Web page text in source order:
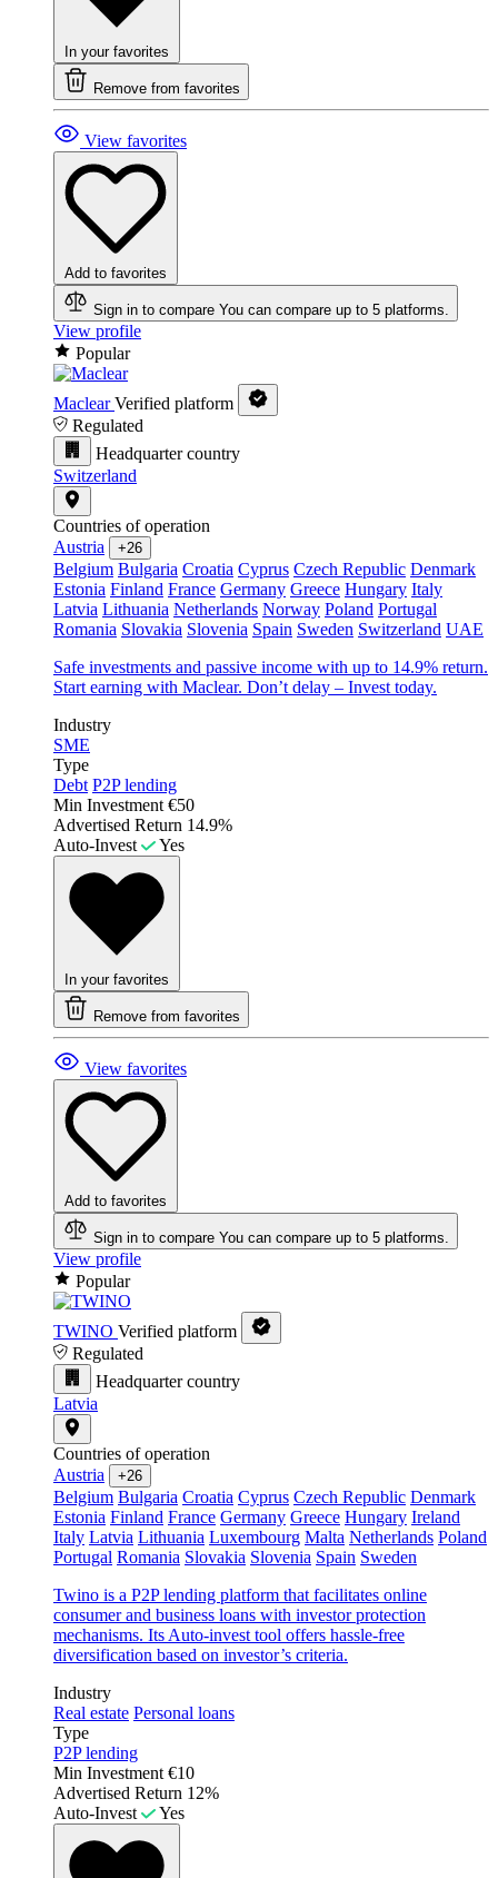
In your favorites
Remove from favorites
View favorites
Add to favorites
Sign in to compare You can compare up to 5 platforms.
View profile
Popular
Maclear Verified platform
Regulated
Headquarter country
Switzerland
Countries of operation
Austria
+26
Belgium Bulgaria Croatia Cyprus Czech Republic Denmark
Estonia Finland France Germany Greece Hungary Italy
Latvia Lithuania Netherlands Norway Poland Portugal
Romania Slovakia Slovenia Spain Sweden Switzerland UAE
Safe investments and passive income with up to 14.9% return.
Start earning with Maclear. Don’t delay – Invest today.
Industry
SME
Type
Debt P2P lending
Min Investment €50
Advertised Return 14.9%
Auto-Invest
Yes
In your favorites
Remove from favorites
View favorites
Add to favorites
Sign in to compare You can compare up to 5 platforms.
View profile
Popular
TWINO Verified platform
Regulated
Headquarter country
Latvia
Countries of operation
Austria
+26
Belgium Bulgaria Croatia Cyprus Czech Republic Denmark
Estonia Finland France Germany Greece Hungary Ireland
Italy Latvia Lithuania Luxembourg Malta Netherlands Poland
Portugal Romania Slovakia Slovenia Spain Sweden
Twino is a P2P lending platform that facilitates online
consumer and business loans with investor protection
mechanisms. Its Auto-invest tool offers hassle-free
diversification based on investor’s criteria.
Industry
Real estate Personal loans
Type
P2P lending
Min Investment €10
Advertised Return 12%
Auto-Invest
Yes